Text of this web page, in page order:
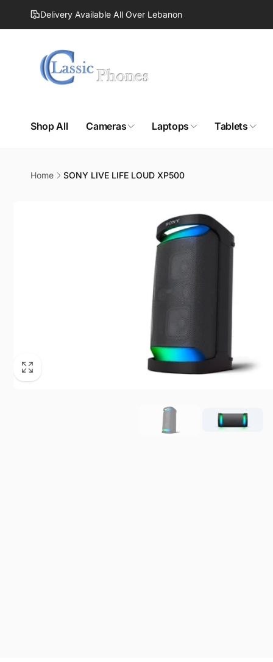
Skip to
content Delivery Available All Over Lebanon
Shop All Cameras Laptops Tablets
Home SONY LIVE LIFE LOUD XP500